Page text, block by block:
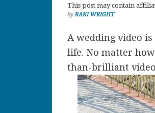
This post may contain
byRAKI WRIGHT
A wedding video
life. No matter
than-brilliant